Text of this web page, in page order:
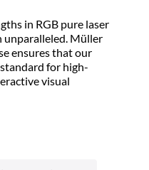
in RGB pure laser
unparalleled. Müller
ensures that our
for high-
visual